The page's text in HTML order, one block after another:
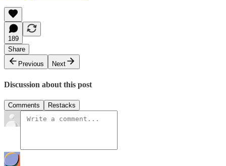
189
Share
Previous
Next
Discussion about this post
Comments Restacks